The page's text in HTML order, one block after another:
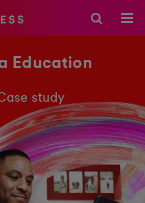
Education
study